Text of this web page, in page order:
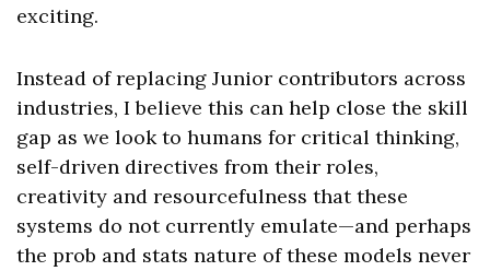
exciting.
Instead of replacing Junior contributors across
industries, I believe this can help close the skill
gap as we look to humans for critical thinking,
self-driven directives from their roles,
creativity and resourcefulness that these
systems do not currently emulate—and perhaps
the prob and stats nature of these models never